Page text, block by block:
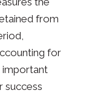
from
for
important
success